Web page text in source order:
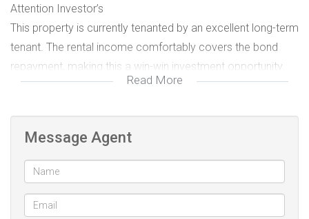
Attention Investor’s
This property is currently tenanted by an excellent long-term
tenant. The rental income comfortably covers the bond
repayment, making this a win-win investment opportunity
for buyers looking for immediate return and stability.
The entire apartment is tiled throughout for a modern,
low-maintenance finish.
The bathroom includes a shower, bath, basin, and
Read More
Message Agent